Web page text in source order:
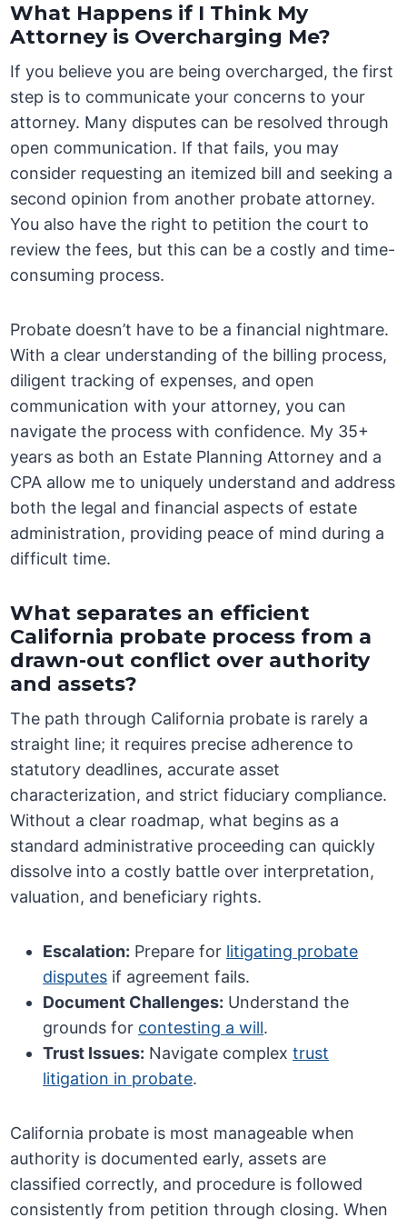
What Happens if I Think My
Attorney is Overcharging Me?
If you believe you are being overcharged, the first
step is to communicate your concerns to your
attorney. Many disputes can be resolved through
open communication. If that fails, you may
consider requesting an itemized bill and seeking a
second opinion from another probate attorney.
You also have the right to petition the court to
review the fees, but this can be a costly and time-
consuming process.
Probate doesn’t have to be a financial nightmare.
With a clear understanding of the billing process,
diligent tracking of expenses, and open
communication with your attorney, you can
navigate the process with confidence. My 35+
years as both an Estate Planning Attorney and a
CPA allow me to uniquely understand and address
both the legal and financial aspects of estate
administration, providing peace of mind during a
difficult time.
What separates an efficient
California probate process from a
drawn-out conflict over authority
and assets?
The path through California probate is rarely a
straight line; it requires precise adherence to
statutory deadlines, accurate asset
characterization, and strict fiduciary compliance.
Without a clear roadmap, what begins as a
standard administrative proceeding can quickly
dissolve into a costly battle over interpretation,
valuation, and beneficiary rights.
Escalation: Prepare for litigating probate
disputes if agreement fails.
Document Challenges: Understand the
grounds for contesting a will.
Trust Issues: Navigate complextrust
litigation in probate.
California probate is most manageable when
authority is documented early, assets are
classified correctly, and procedure is followed
consistently from petition through closing. When